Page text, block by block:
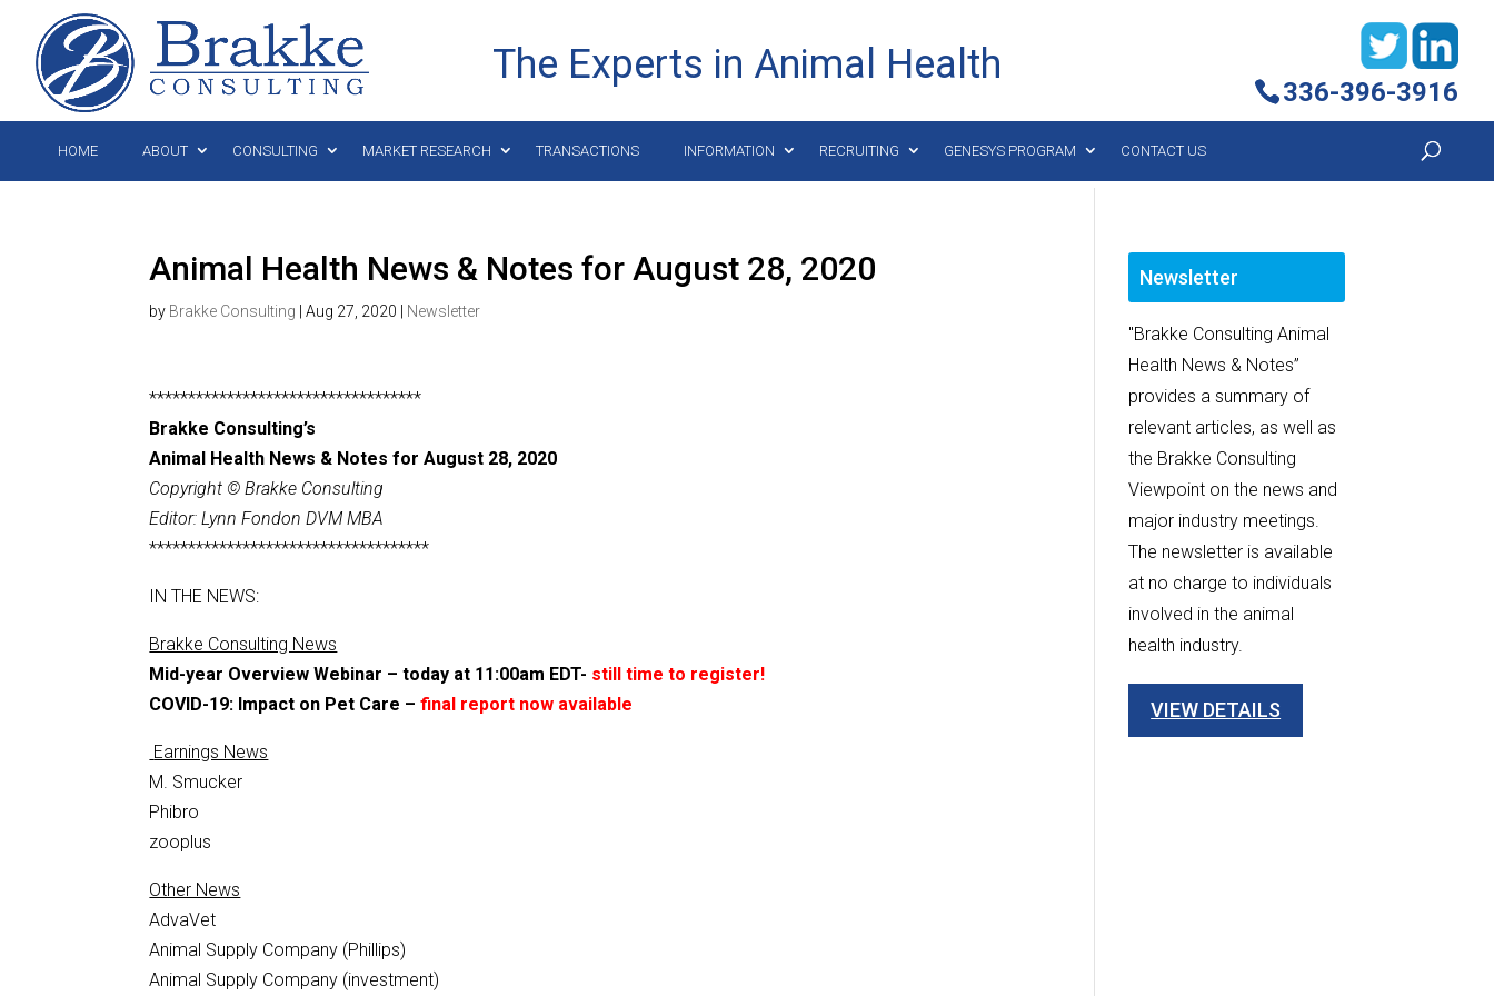
The Experts in Animal Health
336-396-3916
HOME ABOUT CONSULTING MARKET RESEARCH TRANSACTIONS INFORMATION RECRUITING GENESYS PROGRAM CONTACT US
Animal Health News & Notes for August 28, 2020
by Brakke Consulting |Aug 27, 2020 Newsletter
***********************************
Brakke Consulting’s
Animal Health News & Notes for August 28, 2020
Copyright © Brakke Consulting
Editor: Lynn Fondon DVM MBA
************************************
IN THE NEWS:
Brakke Consulting News
Mid-year Overview Webinar – today at 11:00am EDT- still time to register!
COVID-19: Impact on Pet Care – final report now available
Earnings News
M. Smucker
Phibro
zooplus
Other News
AdvaVet
Animal Supply Company (Phillips)
Animal Supply Company (investment)
Newsletter
"Brakke Consulting Animal
Health News & Notes”
provides a summary of
relevant articles, as well as
the Brakke Consulting
Viewpoint on the news and
major industry meetings.
The newsletter is available
at no charge to individuals
involved in the animal
health industry.
VIEW DETAILS